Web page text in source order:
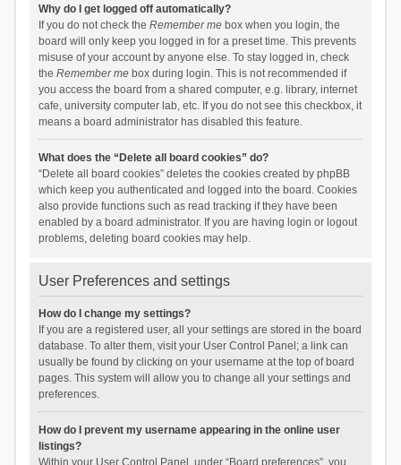
Why do I get logged off automatically?
If you do not check the Remember mebox when you login, the
board will only keep you logged in for a preset time. This prevents
misuse of your account by anyone else. To stay logged in, check
the Remember mebox during login. This is not recommended if
you access the board from a shared computer, e.g. library, internet
cafe, university computer lab, etc. If you do not see this checkbox, it
means a board administrator has disabled this feature.
What does the “Delete all board cookies” do?
“Delete all board cookies” deletes the cookies created by phpBB
which keep you authenticated and logged into the board. Cookies
also provide functions such as read tracking if they have been
enabled by a board administrator. If you are having login or logout
problems, deleting board cookies may help.
User Preferences and settings
How do I change my settings?
If you are a registered user, all your settings are stored in the board
database. To alter them, visit your User Control Panel; a link can
usually be found by clicking on your username at the top of board
pages. This system will allow you to change all your settings and
preferences.
How do I prevent my username appearing in the online user
listings?
Within your User Control Panel, under “Board preferences”, you